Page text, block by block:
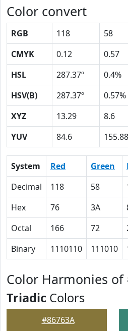
Color convert
RGB 118 58
CMYK
0.12 0.57
HSL
287.37º 0.4%
HSV(B)
287.37º 0.57%
XYZ
13.29 8.6
YUV
84.6 155.88
System Red Green
Decimal
118 58
Hex
76 3A
Octal
166 72
Binary
1110110 111010
Color Harmonies of
Triadic Colors
#86763A